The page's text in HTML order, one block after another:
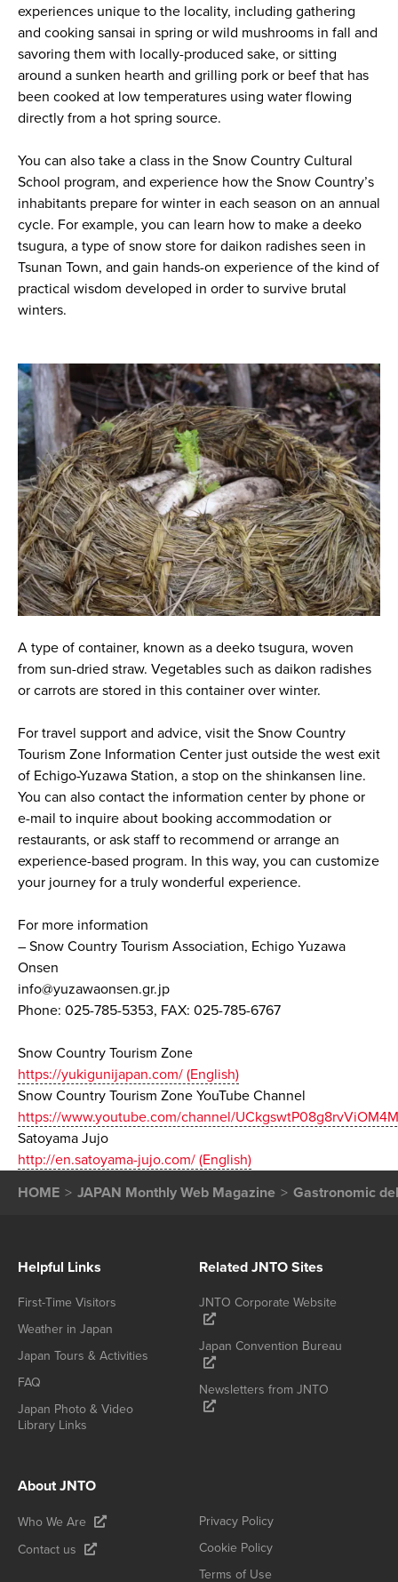
experiences unique to the locality, including gathering
and cooking sansai in spring or wild mushrooms in fall and
savoring them with locally-produced sake, or sitting
around a sunken hearth and grilling pork or beef that has
been cooked at low temperatures using water flowing
directly from a hot spring source.
You can also take a class in the Snow Country Cultural
School program, and experience how the Snow Country’s
inhabitants prepare for winter in each season on an annual
cycle. For example, you can learn how to make a deeko
tsugura, a type of snow store for daikon radishes seen in
Tsunan Town, and gain hands-on experience of the kind of
practical wisdom developed in order to survive brutal
winters.
A type of container, known as a deeko tsugura, woven
from sun-dried straw. Vegetables such as daikon radishes
or carrots are stored in this container over winter.
For travel support and advice, visit the Snow Country
Tourism Zone Information Center just outside the west exit
of Echigo-Yuzawa Station, a stop on the shinkansen line.
You can also contact the information center by phone or
e-mail to inquire about booking accommodation or
restaurants, or ask staff to recommend or arrange an
experience-based program. In this way, you can customize
your journey for a truly wonderful experience.
For more information
– Snow Country Tourism Association, Echigo Yuzawa
Onsen
info@yuzawaonsen.gr.jp
Phone: 025-785-5353, FAX: 025-785-6767
Snow Country Tourism Zone
https://yukigunijapan.com/ (English)
Snow Country Tourism Zone YouTube Channel
https://www.youtube.com/channel/
Satoyama Jujo
http://en.satoyama-jujo.com/ (English)
HOME
JAPAN Monthly Web Magazine Gastronomic
Helpful Links
First-Time Visitors
Weather in Japan
Japan Tours & Activities
FAQ
Japan Photo & Video
Library Links
Related JNTO Sites
JNTO Corporate Website
Japan Convention Bureau
Newsletters from JNTO
About JNTO
Who We Are
Contact us
Privacy Policy
Cookie Policy
Terms of Use